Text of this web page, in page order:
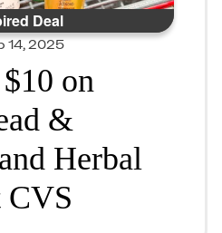
Deal
14, 2025
on
&
Herbal
CVS